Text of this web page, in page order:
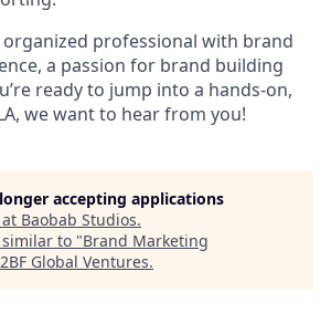
organized professional with brand
a passion for brand building
ready to jump into a hands-on,
we want to hear from you!
accepting applications
Baobab Studios.
to "Brand Marketing
Global Ventures.